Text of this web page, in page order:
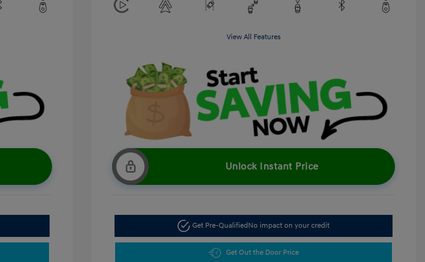
View All Features
Unlock Instant Price
Get Pre-QualifiedNo impact on your credit
Get Out the Door Price